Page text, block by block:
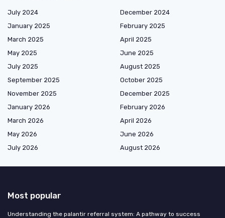
July 2024
December 2024
January 2025
February 2025
March 2025
April 2025
May 2025
June 2025
July 2025
August 2025
September 2025
October 2025
November 2025
December 2025
January 2026
February 2026
March 2026
April 2026
May 2026
June 2026
July 2026
August 2026
Most popular
Understanding the palantir referral system: A pathway to success